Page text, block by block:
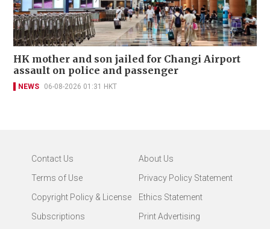
HK mother and son jailed for Changi Airport
assault on police and passenger
NEWS 06-08-2026 01:31 HKT
Contact Us
About Us
Terms of Use
Privacy Policy Statement
Copyright Policy & License
Ethics Statement
Subscriptions
Print Advertising